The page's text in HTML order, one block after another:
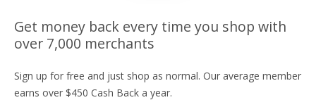
Get money back every time you shop with
over 7,000 merchants
Sign up for free and just shop as normal. Our average member
earns over $450 Cash Back a year.